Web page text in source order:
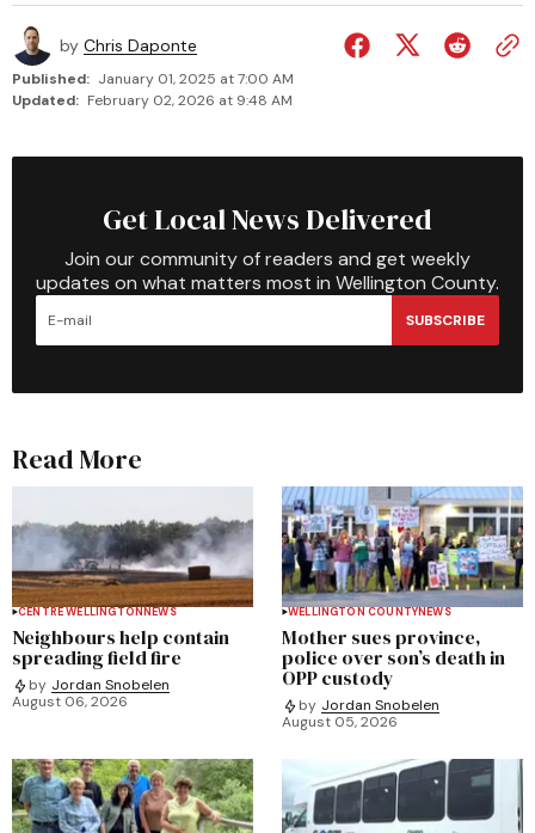
by Chris Daponte
Published: January 01, 2025 at 7:00 AM
Updated: February 02, 2026 at 9:48 AM
Get Local News Delivered
Join our community of readers and get weekly
updates on what matters most in Wellington County.
SUBSCRIBE
Read More
CENTRE WELLINGTONNEWS
Neighbours help contain
spreading field fire
by Jordan Snobelen
August 06, 2026
WELLINGTON COUNTYNEWS
Mother sues province,
police over son’s death in
OPP custody
by Jordan Snobelen
August 05, 2026